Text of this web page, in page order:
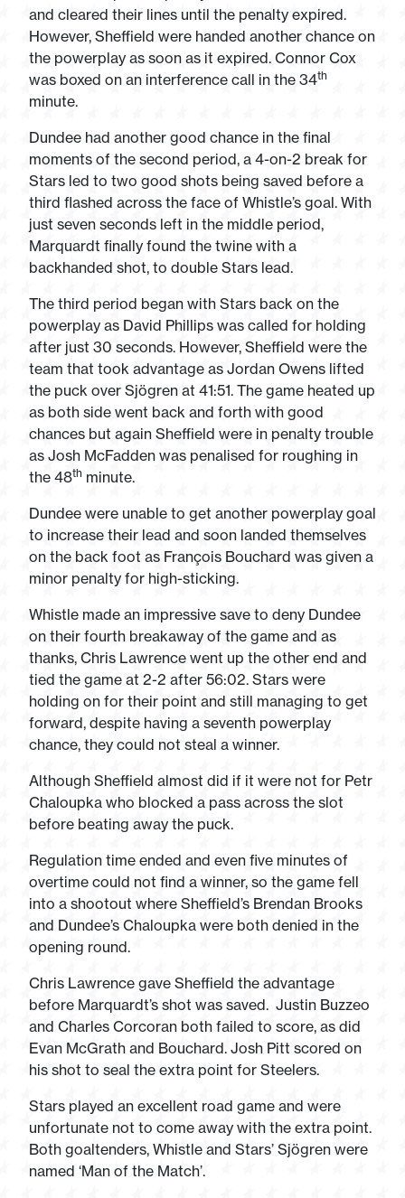
and cleared their lines until the penalty expired.
However, Sheffield were handed another chance on
the powerplay as soon as it expired. Connor Cox
was boxed on an interference call in the 34th
minute.
Dundee had another good chance in the final
moments of the second period, a 4-on-2 break for
Stars led to two good shots being saved before a
third flashed across the face of Whistle’s goal. With
just seven seconds left in the middle period,
Marquardt finally found the twine with a
backhanded shot, to double Stars lead.
The third period began with Stars back on the
powerplay as David Phillips was called for holding
after just 30 seconds. However, Sheffield were the
team that took advantage as Jordan Owens lifted
the puck over Sjögren at 41:51. The game heated up
as both side went back and forth with good
chances but again Sheffield were in penalty trouble
as Josh McFadden was penalised for roughing in
the 48th minute.
Dundee were unable to get another powerplay goal
to increase their lead and soon landed themselves
on the back foot as François Bouchard was given a
minor penalty for high-sticking.
Whistle made an impressive save to deny Dundee
on their fourth breakaway of the game and as
thanks, Chris Lawrence went up the other end and
tied the game at 2-2 after 56:02. Stars were
holding on for their point and still managing to get
forward, despite having a seventh powerplay
chance, they could not steal a winner.
Although Sheffield almost did if it were not for Petr
Chaloupka who blocked a pass across the slot
before beating away the puck.
Regulation time ended and even five minutes of
overtime could not find a winner, so the game fell
into a shootout where Sheffield’s Brendan Brooks
and Dundee’s Chaloupka were both denied in the
opening round.
Chris Lawrence gave Sheffield the advantage
before Marquardt’s shot was saved. Justin Buzzeo
and Charles Corcoran both failed to score, as did
Evan McGrath and Bouchard. Josh Pitt scored on
his shot to seal the extra point for Steelers.
Stars played an excellent road game and were
unfortunate not to come away with the extra point.
Both goaltenders, Whistle and Stars’ Sjögren were
named ‘Man of the Match’.